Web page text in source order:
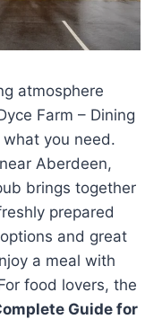
atmosphere
Farm – Dining
you need.
Aberdeen,
brings together
prepared
and great
a meal with
food lovers, the
Guide for